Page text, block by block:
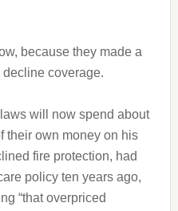
because they made a
coverage.
laws will now spend about
their own money on his
fire protection, had
policy ten years ago,
“that overpriced